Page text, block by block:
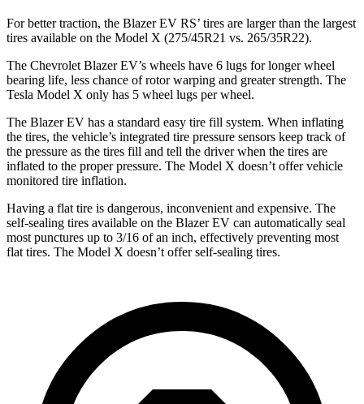
For better traction, the Blazer EV RS’ tires are larger than the largest
tires available on the Model X (275/45R21 vs. 265/35R22).
The Chevrolet Blazer EV’s wheels have 6 lugs for longer wheel
bearing life, less chance of rotor warping and greater strength. The
Tesla Model X only has 5 wheel lugs per wheel.
The Blazer EV has a standard easy tire fill system. When inflating
the tires, the vehicle’s integrated tire pressure sensors keep track of
the pressure as the tires fill and tell the driver when the tires are
inflated to the proper pressure. The Model X doesn’t offer vehicle
monitored tire inflation.
Having a flat tire is dangerous, inconvenient and expensive. The
self-sealing tires available on the Blazer EV can automatically seal
most punctures up to 3/16 of an inch, effectively preventing most
flat tires. The Model X doesn’t offer self-sealing tires.